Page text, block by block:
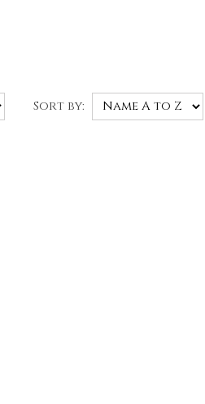
Sort by: